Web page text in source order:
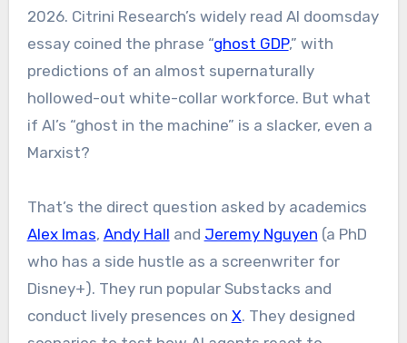
2026. Citrini Research’s widely read AI doomsday
essay coined the phrase “ghost GDP,” with
predictions of an almost supernaturally
hollowed-out white-collar workforce. But what
if AI’s “ghost in the machine” is a slacker, even a
Marxist?
That’s the direct question asked by academics
Alex Imas, Andy Hall and Jeremy Nguyen (a PhD
who has a side hustle as a screenwriter for
Disney+). They run popular Substacks and
conduct lively presences on X. They designed